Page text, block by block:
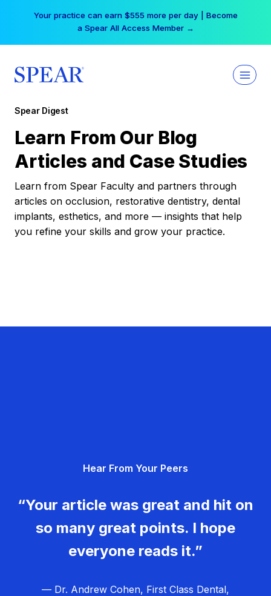
Your practice can earn $555 more per day | Become
a Spear All Access Member →
Spear Digest
Learn From Our Blog
Articles and Case Studies
Learn from Spear Faculty and partners through
articles on occlusion, restorative dentistry, dental
implants, esthetics, and more — insights that help
you refine your skills and grow your practice.
Hear From Your Peers
“Your article was great and hit on
so many great points. I hope
everyone reads it.”
— Dr. Andrew Cohen, First Class Dental,